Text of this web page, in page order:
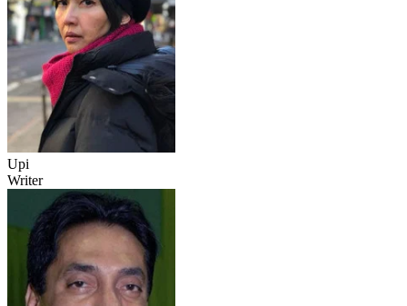
Upi
Writer